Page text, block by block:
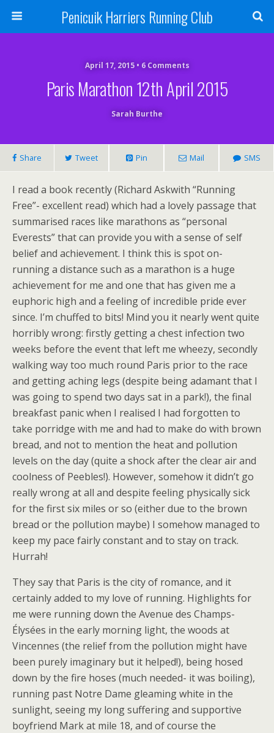
Penicuik Harriers Running Club
April 17, 2015 • 6 Comments
Paris Marathon 12th April 2015
Sarah Burthe
Share Tweet Pin Mail SMS
I read a book recently (Richard Askwith “Running
Free”- excellent read) which had a lovely passage that
summarised races like marathons as “personal
Everests” that can provide you with a sense of self
belief and achievement. I think this is spot on-
running a distance such as a marathon is a huge
achievement for me and one that has given me a
euphoric high and a feeling of incredible pride ever
since. I’m chuffed to bits! Mind you it nearly went quite
horribly wrong: firstly getting a chest infection two
weeks before the event that left me wheezy, secondly
walking way too much round Paris prior to the race
and getting aching legs (despite being adamant that I
was going to spend two days sat in a park!), the final
breakfast panic when I realised I had forgotten to
take porridge with me and had to make do with brown
bread, and not to mention the heat and pollution
levels on the day (quite a shock after the clear air and
coolness of Peebles!). However, somehow it didn’t go
really wrong at all and despite feeling physically sick
for the first six miles or so (either due to the brown
bread or the pollution maybe) I somehow managed to
keep my pace fairly constant and to stay on track.
Hurrah!
They say that Paris is the city of romance, and it
certainly added to my love of running. Highlights for
me were running down the Avenue des Champs-
Élysées in the early morning light, the woods at
Vincennes (the relief from the pollution might have
been purely imaginary but it helped!), being hosed
down by the fire hoses (much needed- it was boiling),
running past Notre Dame gleaming white in the
sunlight, seeing my long suffering and supportive
boyfriend Mark at mile 18, and of course the